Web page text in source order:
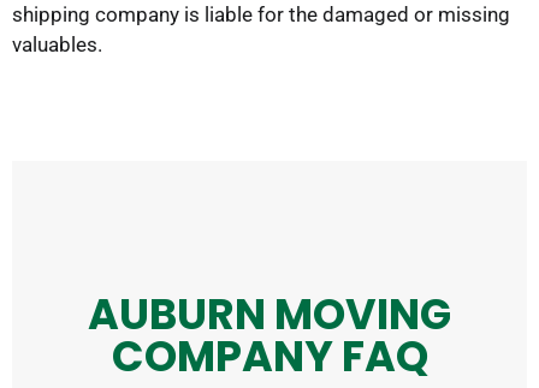
shipping company is liable for the damaged or missing
valuables.
AUBURN MOVING
COMPANY FAQ​